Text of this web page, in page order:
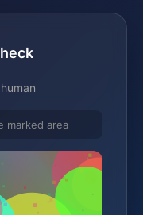
marked area